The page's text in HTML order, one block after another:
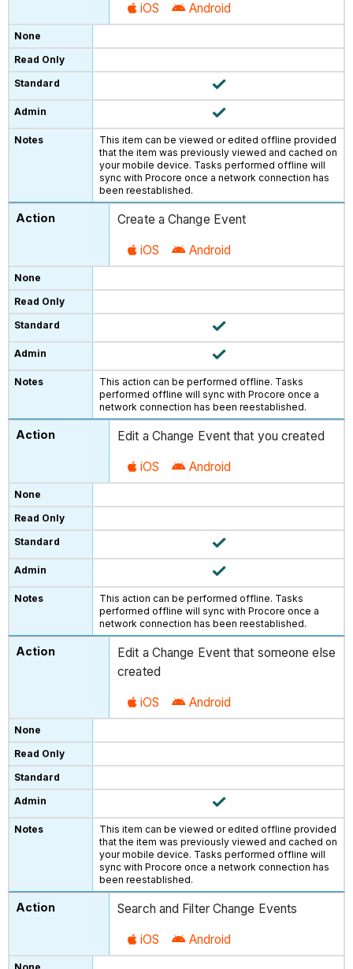
iOS Android
This item can be viewed or edited offline provided
that the item was previously viewed and cached on
your mobile device. Tasks performed offline will
sync with Procore once a network connection has
been reestablished.
Create a Change Event
iOS Android
This action can be performed offline. Tasks
performed offline will sync with Procore once a
network connection has been reestablished.
Edit a Change Event that you created
iOS Android
This action can be performed offline. Tasks
performed offline will sync with Procore once a
network connection has been reestablished.
Edit a Change Event that someone else
created
iOS Android
This item can be viewed or edited offline provided
that the item was previously viewed and cached on
your mobile device. Tasks performed offline will
sync with Procore once a network connection has
been reestablished.
Search and Filter Change Events
iOS Android